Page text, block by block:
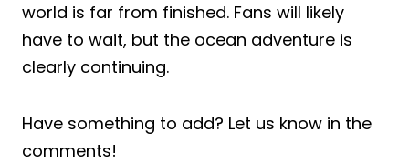
world is far from finished. Fans will likely
have to wait, but the ocean adventure is
clearly continuing.
Have something to add? Let us know in the
comments!